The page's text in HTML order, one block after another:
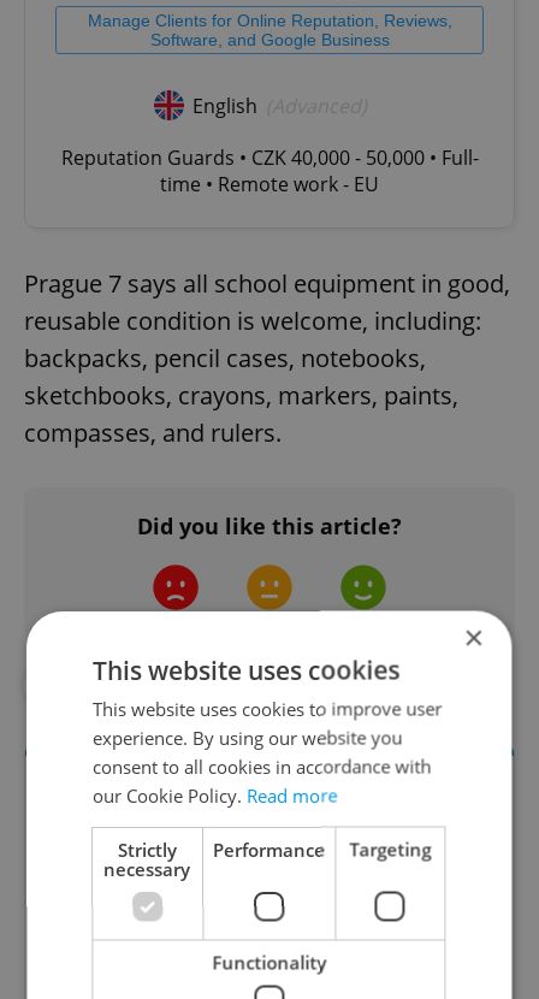
Manage Clients for Online Reputation, Reviews,
Software, and Google Business
English
Reputation Guards • CZK 40,000 - 50,000 • Full-
time • Remote work - EU
Prague 7 says all school equipment in good,
reusable condition is welcome, including:
backpacks, pencil cases, notebooks,
sketchbooks, crayons, markers, paints,
compasses, and rulers.
Did you like this article?
#DAILY NEWS #EDUCATION
Daily News Buzz
×
This website uses cookies
This website uses cookies to improve user
experience. By using our website you
consent to all cookies in accordance with
our Cookie Policy. Read more
Strictly
necessary
Performance Targeting
Functionality